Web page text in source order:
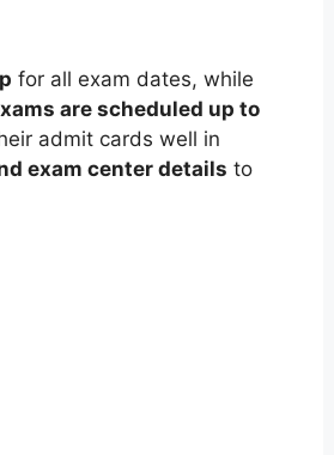
for all exam dates, while
are scheduled up to
admit cards well in
exam center details to